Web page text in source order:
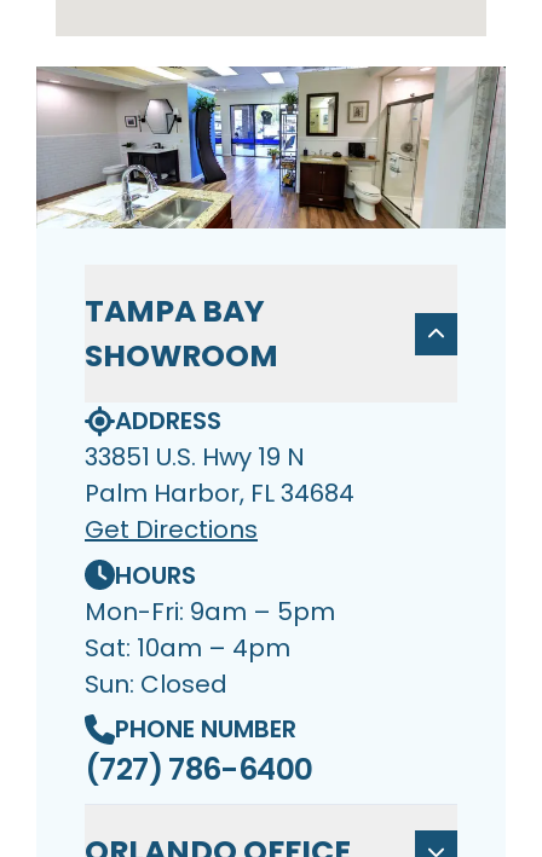
TAMPA BAY
SHOWROOM
ADDRESS
33851 U.S. Hwy 19 N
Palm Harbor, FL 34684
Get Directions
HOURS
Mon-Fri: 9am – 5pm
Sat: 10am – 4pm
Sun: Closed
PHONE NUMBER
(727) 786-6400